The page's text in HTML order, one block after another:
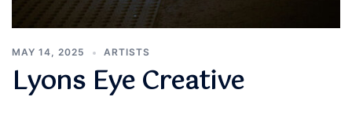
MAY 14, 2025 ARTISTS
Lyons Eye Creative